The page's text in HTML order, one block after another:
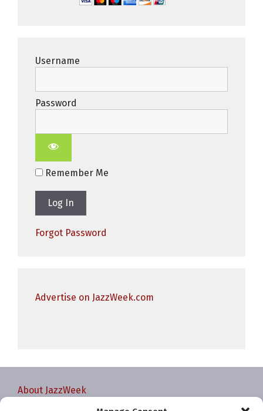
Username
Password
Remember Me
Forgot Password
Advertise on JazzWeek.com
About JazzWeek